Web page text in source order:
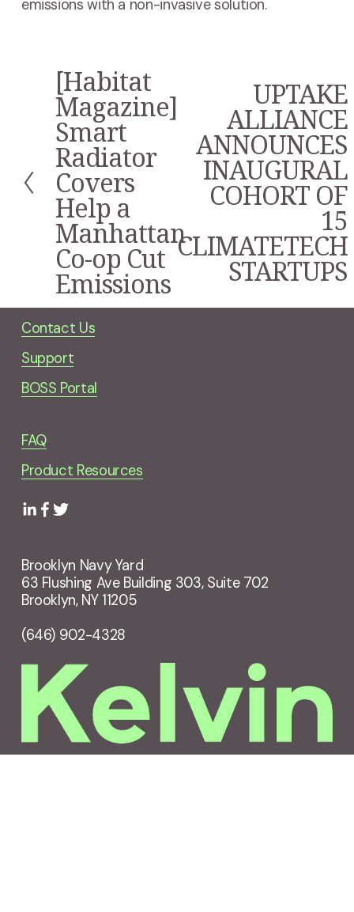
emissions with a non-invasive solution.
P
r
e
v
i
o
u
s
[Habitat
Magazine]
Smart
Radiator
Covers
Help a
Manhattan
Co-op Cut
Emissions
UPTAKE
ALLIANCE
ANNOUNCES
INAUGURAL
COHORT OF
15
CLIMATETECH
STARTUPS
Contact Us
Support
BOSS Portal
FAQ
Product Resources
Brooklyn Navy Yard
63 Flushing Ave Building 303, Suite 702
Brooklyn, NY 11205
(646) 902-4328